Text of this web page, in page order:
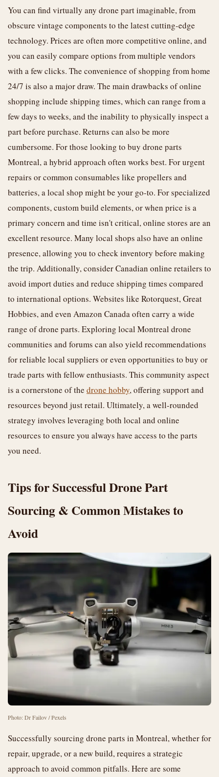
You can find virtually any drone part imaginable, from
obscure vintage components to the latest cutting-edge
technology. Prices are often more competitive online, and
you can easily compare options from multiple vendors
with a few clicks. The convenience of shopping from home
24/7 is also a major draw. The main drawbacks of online
shopping include shipping times, which can range from a
few days to weeks, and the inability to physically inspect a
part before purchase. Returns can also be more
cumbersome. For those looking to buy drone parts
Montreal, a hybrid approach often works best. For urgent
repairs or common consumables like propellers and
batteries, a local shop might be your go-to. For specialized
components, custom build elements, or when price is a
primary concern and time isn't critical, online stores are an
excellent resource. Many local shops also have an online
presence, allowing you to check inventory before making
the trip. Additionally, consider Canadian online retailers to
avoid import duties and reduce shipping times compared
to international options. Websites like Rotorquest, Great
Hobbies, and even Amazon Canada often carry a wide
range of drone parts. Exploring local Montreal drone
communities and forums can also yield recommendations
for reliable local suppliers or even opportunities to buy or
trade parts with fellow enthusiasts. This community aspect
is a cornerstone of the drone hobby, offering support and
resources beyond just retail. Ultimately, a well-rounded
strategy involves leveraging both local and online
resources to ensure you always have access to the parts
you need.
Tips for Successful Drone Part
Sourcing & Common Mistakes to
Avoid
Photo: Dr Failov / Pexels
Successfully sourcing drone parts in Montreal, whether for
repair, upgrade, or a new build, requires a strategic
approach to avoid common pitfalls. Here are some